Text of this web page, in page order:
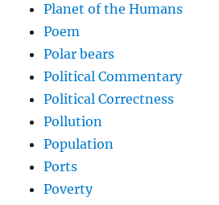
Planet of the Humans
Poem
Polar bears
Political Commentary
Political Correctness
Pollution
Population
Ports
Poverty